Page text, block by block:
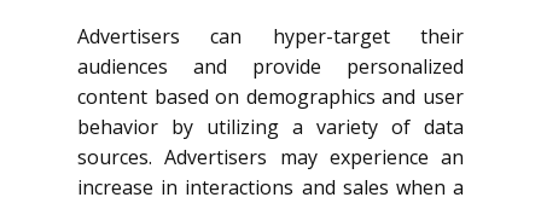
Advertisers can hyper-target their
audiences and provide personalized
content based on demographics and user
behavior by utilizing a variety of data
sources. Advertisers may experience an
increase in interactions and sales when a